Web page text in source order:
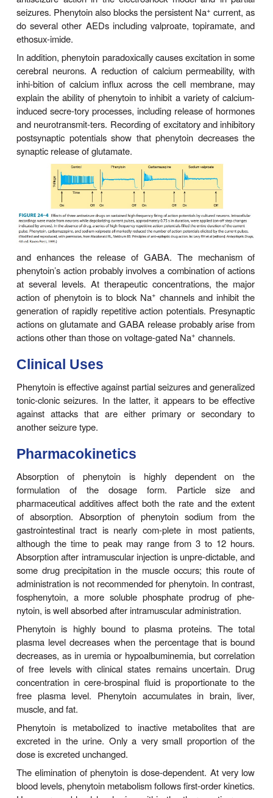
Mechanism of Action
Phenytoin has major effects on several
It alters Na +, K+, and Ca2+ conductance,
potentials, and the concentrations of amino
neurotransmitters nor-epinephrine,
aminobutyric acid (GABA). Studies with
culture show that phenytoin blocks sustained
repetitive firing of action potentials (Figure 24–4).
is seen at therapeutically relevant con-centrations.
dependent effect on Na+conductance,
preferential binding to—and prolonga-tion of—the
state of the Na+channel. This effect is also
therapeutically relevant concentrations of
lamotrigine, and valproate and probably
antiseizure action in the electroshock model
seizures. Phenytoin also blocks the persistent Na
do several other AEDs including valproate,
ethosux-imide.
cerebral neurons. A reduction of calcium
inhi-bition of calcium influx across the cell
explain the ability of phenytoin to inhibit a variety
induced secre-tory processes, including release of
and neurotransmit-ters. Recording of excitatory
postsynaptic potentials show that phenytoin
and enhances the release of GABA. The
phenytoin’s action probably involves a combination
at several levels. At therapeutic concentrations,
action of phenytoin is to block Na+channels and
generation of rapidly repetitive action potentials.
actions on glutamate and GABA release probably
actions other than those on voltage-gated Na+
Clinical Uses
Phenytoin is effective against partial seizures and
tonic-clonic seizures. In the latter, it appears to
against attacks that are either primary or